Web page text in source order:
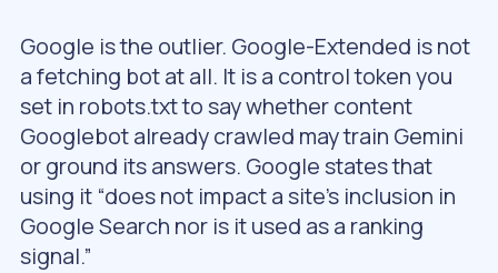
Google is the outlier. Google-Extended is not
a fetching bot at all. It is a control token you
set in robots.txt to say whether content
Googlebot already crawled may train Gemini
or ground its answers. Google states that
using it “does not impact a site’s inclusion in
Google Search nor is it used as a ranking
signal.”